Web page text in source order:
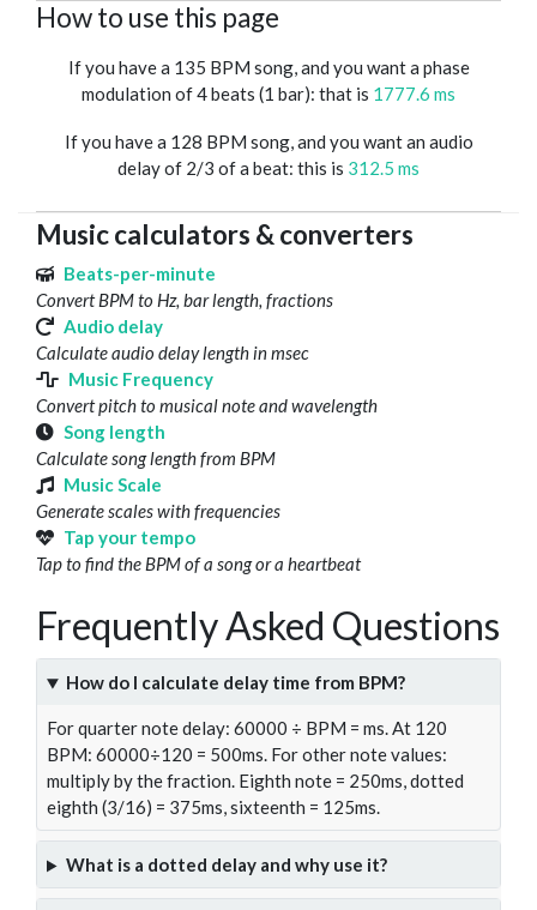
How to use this page
If you have a 135 BPM song, and you want a phase
modulation of 4 beats (1 bar): that is 1777.6 ms
If you have a 128 BPM song, and you want an audio
delay of 2/3 of a beat: this is 312.5 ms
Music calculators & converters
Beats-per-minute
Convert BPM to Hz, bar length, fractions
Audio delay
Calculate audio delay length in msec
Music Frequency
Convert pitch to musical note and wavelength
Song length
Calculate song length from BPM
Music Scale
Generate scales with frequencies
Tap your tempo
Tap to find the BPM of a song or a heartbeat
Frequently Asked Questions
How do I calculate delay time from BPM?
For quarter note delay: 60000 ÷ BPM = ms. At 120
BPM: 60000÷120 = 500ms. For other note values:
multiply by the fraction. Eighth note = 250ms, dotted
eighth (3/16) = 375ms, sixteenth = 125ms.
What is a dotted delay and why use it?